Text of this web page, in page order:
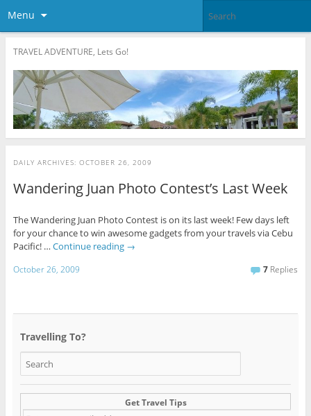
Menu
TRAVEL ADVENTURE, Lets Go!
DAILY ARCHIVES: OCTOBER 26, 2009
Wandering Juan Photo Contest’s Last Week
The Wandering Juan Photo Contest is on its last week! Few days left
for your chance to win awesome gadgets from your travels via Cebu
Pacific! … Continue reading →
October 26, 2009 7 Replies
Travelling To?
Get Travel Tips